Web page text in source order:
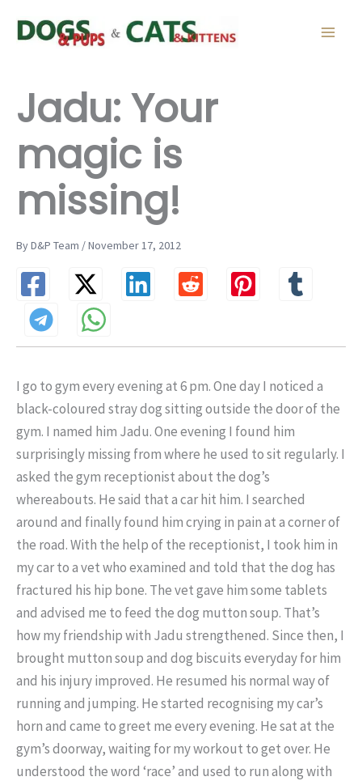
Jadu: Your
magic is
missing!
By D&P Team / November 17, 2012
I go to gym every evening at 6 pm. One day I noticed a
black-coloured stray dog sitting outside the door of the
gym. I named him Jadu. One evening I found him
surprisingly missing from where he used to sit regularly. I
asked the gym receptionist about the dog’s
whereabouts. He said that a car hit him. I searched
around and finally found him crying in pain at a corner of
the road. With the help of the receptionist, I took him in
my car to a vet who examined and told that the dog has
fractured his hip bone. The vet gave him some tablets
and advised me to feed the dog mutton soup. That’s
how my friendship with Jadu strengthened. Since then, I
brought mutton soup and dog biscuits everyday for him
and his injury improved. He resumed his normal way of
running and jumping. He started recognising my car’s
horn and came to greet me every evening. He sat at the
gym’s doorway, waiting for my workout to get over. He
understood the word ‘race’ and used to run along with